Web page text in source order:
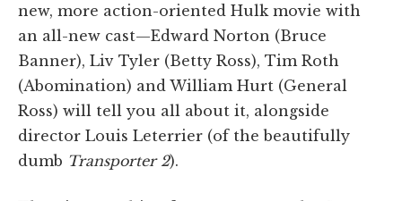
new, more action-oriented Hulk movie with
an all-new cast—Edward Norton (Bruce
Banner), Liv Tyler (Betty Ross), Tim Roth
(Abomination) and William Hurt (General
Ross) will tell you all about it, alongside
director Louis Leterrier (of the beautifully
dumb Transporter 2).